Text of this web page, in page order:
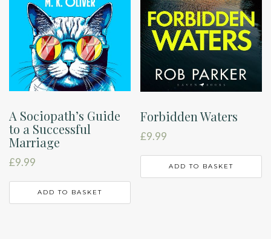
A Sociopath’s Guide
to a Successful
Marriage
£9.99
ADD TO BASKET
Forbidden Waters
£9.99
ADD TO BASKET